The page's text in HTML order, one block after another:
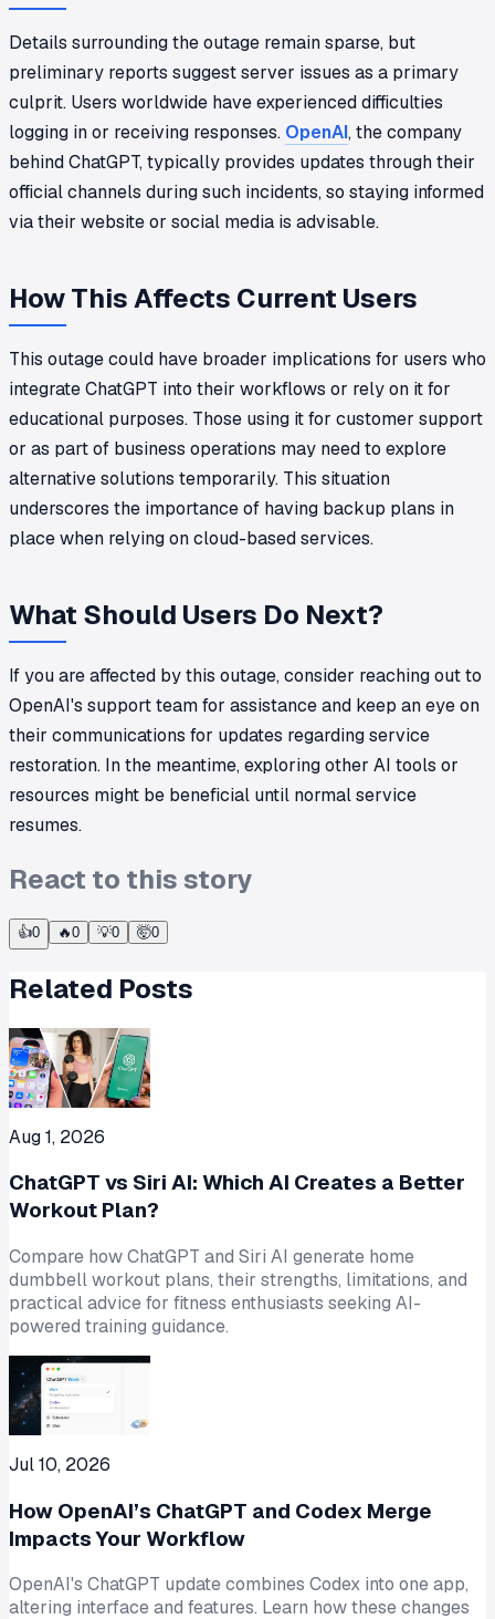
Details surrounding the outage remain sparse, but
preliminary reports suggest server issues as a primary
culprit. Users worldwide have experienced difficulties
logging in or receiving responses. OpenAI, the company
behind ChatGPT, typically provides updates through their
official channels during such incidents, so staying informed
via their website or social media is advisable.
How This Affects Current Users
This outage could have broader implications for users who
integrate ChatGPT into their workflows or rely on it for
educational purposes. Those using it for customer support
or as part of business operations may need to explore
alternative solutions temporarily. This situation
underscores the importance of having backup plans in
place when relying on cloud-based services.
What Should Users Do Next?
If you are affected by this outage, consider reaching out to
OpenAI's support team for assistance and keep an eye on
their communications for updates regarding service
restoration. In the meantime, exploring other AI tools or
resources might be beneficial until normal service
resumes.
React to this story
👍0 🔥0 💡0 🤯0
Related Posts
Aug 1, 2026
ChatGPT vs Siri AI: Which AI Creates a Better
Workout Plan?
Compare how ChatGPT and Siri AI generate home
dumbbell workout plans, their strengths, limitations, and
practical advice for fitness enthusiasts seeking AI-
powered training guidance.
Jul 10, 2026
How OpenAI’s ChatGPT and Codex Merge
Impacts Your Workflow
OpenAI's ChatGPT update combines Codex into one app,
altering interface and features. Learn how these changes